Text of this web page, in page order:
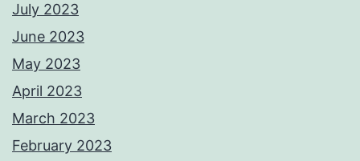
July 2023
June 2023
May 2023
April 2023
March 2023
February 2023